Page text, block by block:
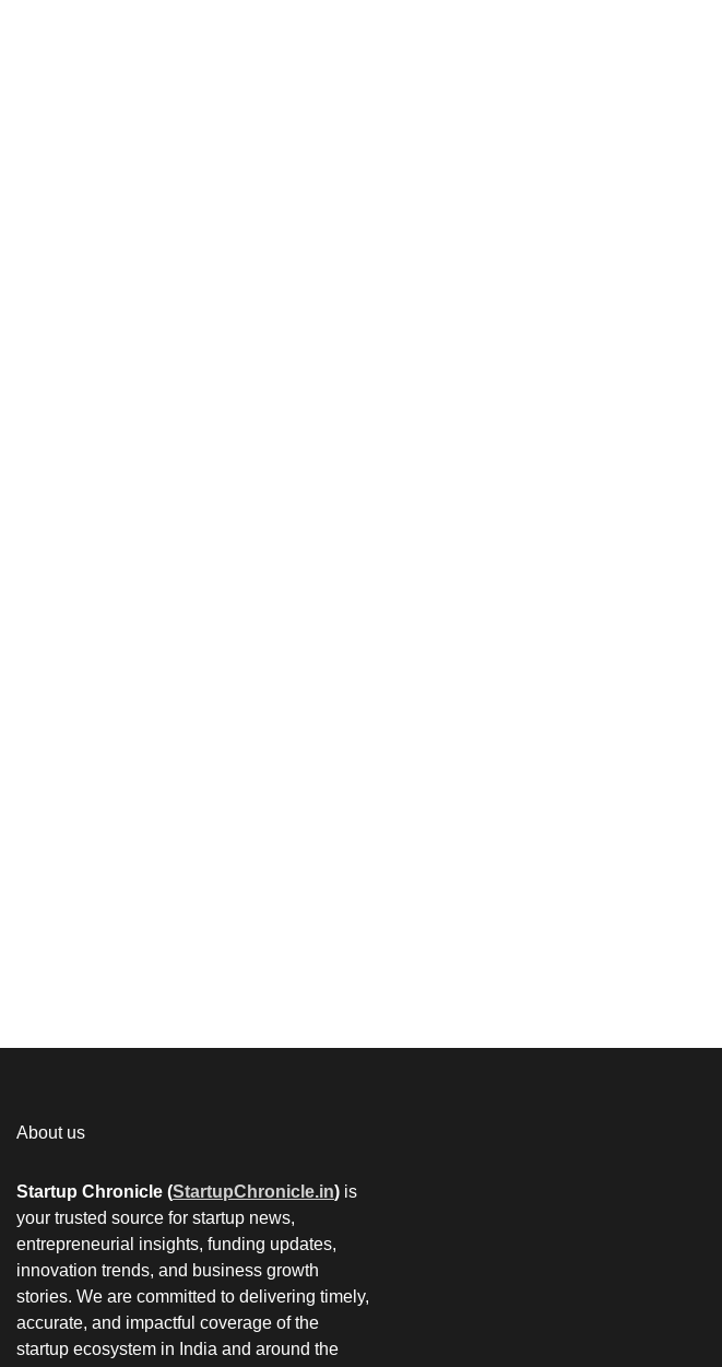
About us
Startup Chronicle (StartupChronicle.in) is
your trusted source for startup news,
entrepreneurial insights, funding updates,
innovation trends, and business growth
stories. We are committed to delivering timely,
accurate, and impactful coverage of the
startup ecosystem in India and around the